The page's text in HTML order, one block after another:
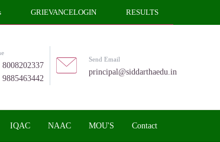
GRIEVANCELOGIN RESULTS
8008202337
9885463442
Send Email
principal@siddarthaedu.in
IQAC NAAC MOU'S Contact